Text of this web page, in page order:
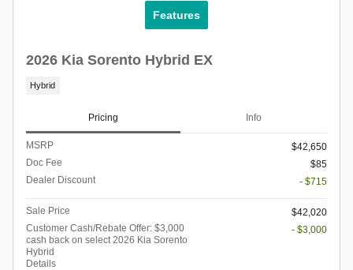
Features
2026 Kia Sorento Hybrid EX
Hybrid
Pricing Info
MSRP
$42,650
Doc Fee
$85
Dealer Discount
- $715
Sale Price
$42,020
Customer Cash/Rebate Offer: $3,000
cash back on select 2026 Kia Sorento
Hybrid
Details
- $3,000